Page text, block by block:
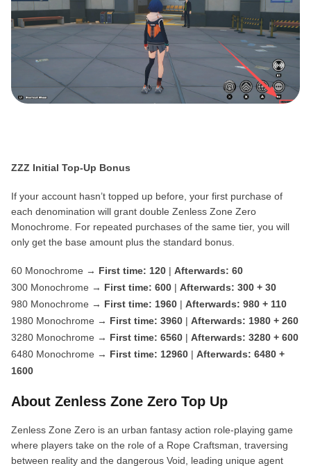
ZZZ Initial Top-Up Bonus
If your account hasn’t topped up before, your first purchase of
each denomination will grant double Zenless Zone Zero
Monochrome. For repeated purchases of the same tier, you will
only get the base amount plus the standard bonus.
60 Monochrome → First time: 120 | Afterwards: 60
300 Monochrome → First time: 600 | Afterwards: 300 + 30
980 Monochrome → First time: 1960 | Afterwards: 980 + 110
1980 Monochrome → First time: 3960 | Afterwards: 1980 + 260
3280 Monochrome → First time: 6560 | Afterwards: 3280 + 600
6480 Monochrome → First time: 12960 | Afterwards: 6480 +
1600
About Zenless Zone Zero Top Up
Zenless Zone Zero is an urban fantasy action role-playing game
where players take on the role of a Rope Craftsman, traversing
between reality and the dangerous Void, leading unique agent